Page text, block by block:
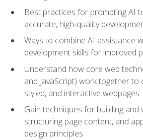
Best practices for prompting AI
accurate, high‑quality
Ways to combine AI assistance
development skills for improved
Understand how core web
and JavaScript) work together
styled, and interactive webpages
Gain techniques for building and
structuring page content, and
design principles